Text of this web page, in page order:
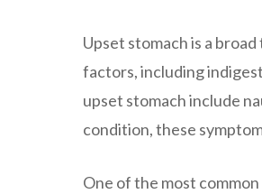
Upset stomach is a
factors, including
upset stomach include
condition, these
One of the most